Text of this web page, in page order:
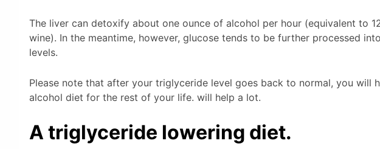
The liver can detoxify about one ounce of alcohol per hour (equivalent to
wine). In the meantime, however, glucose tends to be further processed
levels.
Please note that after your triglyceride level goes back to normal, you will
alcohol diet for the rest of your life. will help a lot.
A triglyceride lowering diet.